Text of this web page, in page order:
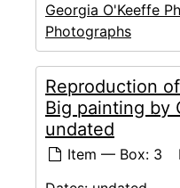
Georgia O'Keeffe
Photographs
Reproduction
Big painting by
undated
Item — Box: 3